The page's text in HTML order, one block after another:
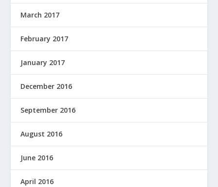
March 2017
February 2017
January 2017
December 2016
September 2016
August 2016
June 2016
April 2016